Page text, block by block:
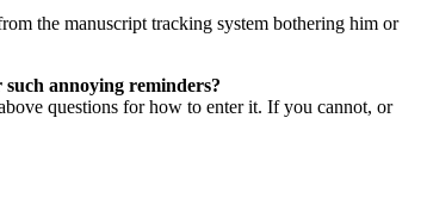
the manuscript tracking system bothering him or
annoying reminders?
questions for how to enter it. If you cannot, or